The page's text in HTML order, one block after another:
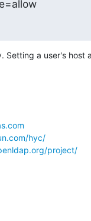
Setting a user's host
hyc/
project/